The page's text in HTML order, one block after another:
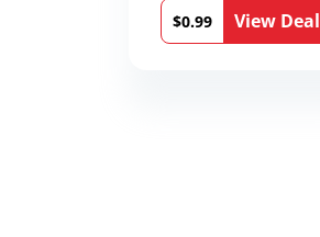
$0.99
View Deal